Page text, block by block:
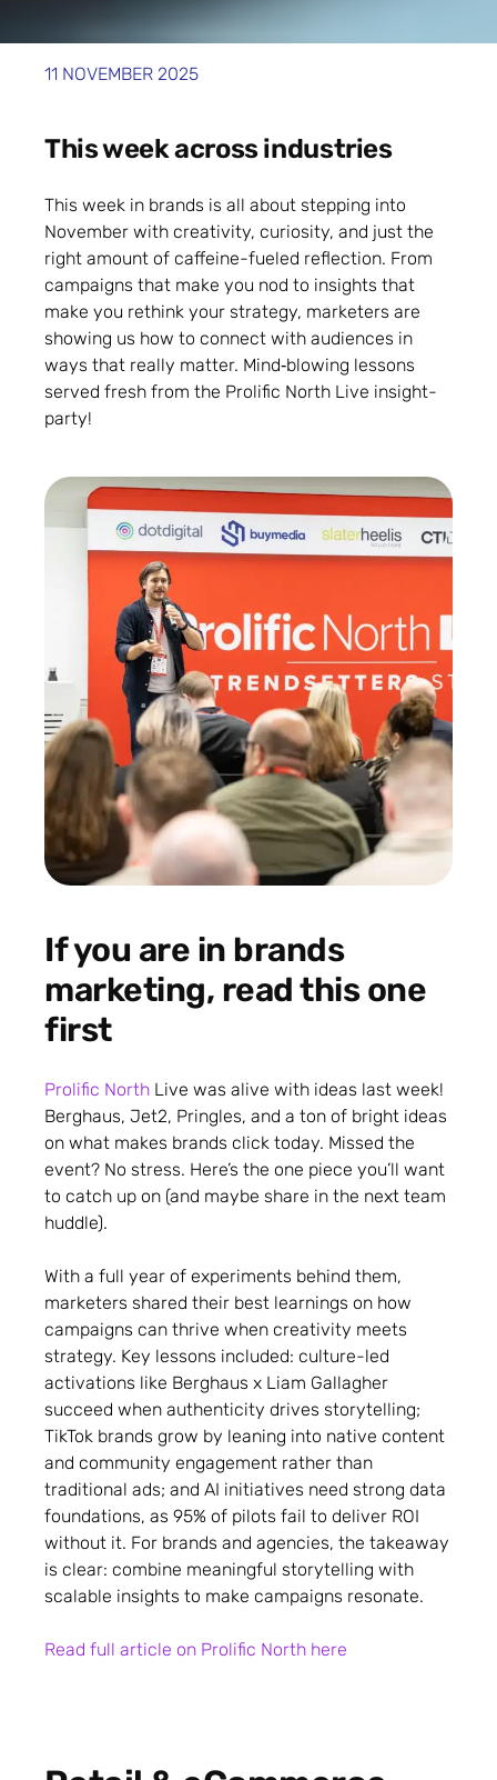
11 NOVEMBER 2025
This week across industries
This week in brands is all about stepping into
November with creativity, curiosity, and just the
right amount of caffeine-fueled reflection. From
campaigns that make you nod to insights that
make you rethink your strategy, marketers are
showing us how to connect with audiences in
ways that really matter. Mind‑blowing lessons
served fresh from the Prolific North Live insight-
party!
If you are in brands
marketing, read this one
first
Prolific North Live was alive with ideas last week!
Berghaus, Jet2, Pringles, and a ton of bright ideas
on what makes brands click today. Missed the
event? No stress. Here’s the one piece you’ll want
to catch up on (and maybe share in the next team
huddle).
With a full year of experiments behind them,
marketers shared their best learnings on how
campaigns can thrive when creativity meets
strategy. Key lessons included: culture-led
activations like Berghaus x Liam Gallagher
succeed when authenticity drives storytelling;
TikTok brands grow by leaning into native content
and community engagement rather than
traditional ads; and AI initiatives need strong data
foundations, as 95% of pilots fail to deliver ROI
without it. For brands and agencies, the takeaway
is clear: combine meaningful storytelling with
scalable insights to make campaigns resonate.
Read full article on Prolific North here